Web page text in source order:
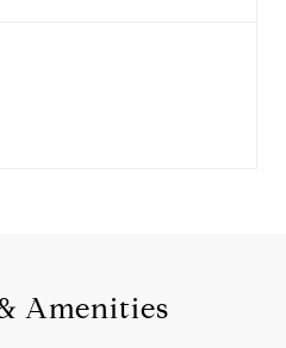
Amenities